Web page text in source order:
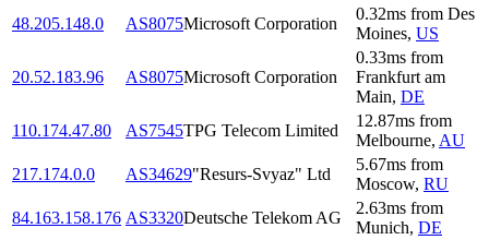
48.205.148.0
AS8075Microsoft Corporation
0.32ms from Des
Moines, US
20.52.183.96 AS8075Microsoft Corporation
0.33ms from
Frankfurt am
Main, DE
110.174.47.80
AS7545TPG Telecom Limited
12.87ms from
Melbourne, AU
217.174.0.0
AS34629"Resurs-Svyaz" Ltd
5.67ms from
Moscow, RU
84.163.158.176 AS3320Deutsche Telekom AG
2.63ms from
Munich, DE